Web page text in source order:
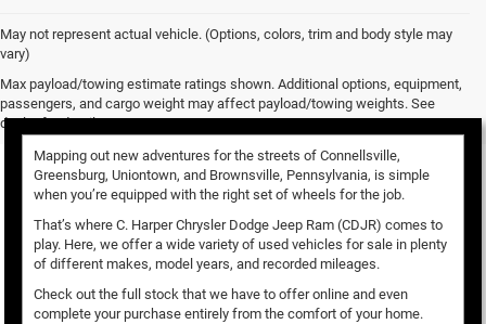
May not represent actual vehicle. (Options, colors, trim and body style may
vary)
Max payload/towing estimate ratings shown. Additional options, equipment,
passengers, and cargo weight may affect payload/towing weights. See
dealer for details.
Used Vehicles for Sale
Mapping out new adventures for the streets of Connellsville,
Greensburg, Uniontown, and Brownsville, Pennsylvania, is simple
when you’re equipped with the right set of wheels for the job.
That’s where C. Harper Chrysler Dodge Jeep Ram (CDJR) comes to
play. Here, we offer a wide variety of used vehicles for sale in plenty
of different makes, model years, and recorded mileages.
Check out the full stock that we have to offer online and even
complete your purchase entirely from the comfort of your home.